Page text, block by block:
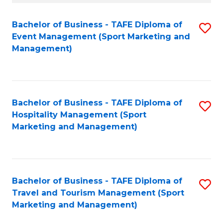
Search
Results
Bachelor of Business - TAFE Diploma of
Event Management (Sport Marketing and
Management)
Bachelor of Business - TAFE Diploma of
Hospitality Management (Sport
Marketing and Management)
Bachelor of Business - TAFE Diploma of
Travel and Tourism Management (Sport
Marketing and Management)